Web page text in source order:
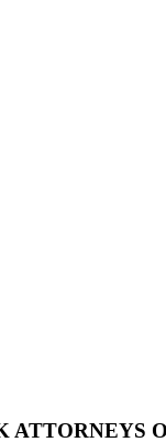
ATTORNEYS